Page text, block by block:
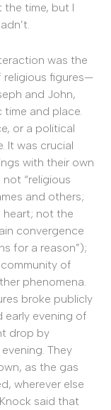
the time, but I
was the
religious figures—
and John,
and place.
or a political
It was crucial
with their own
“religious
and others;
heart; not the
convergence
for a reason”);
of
phenomena.
broke publicly
early evening of
drop by
They
as the gas
wherever else
said that